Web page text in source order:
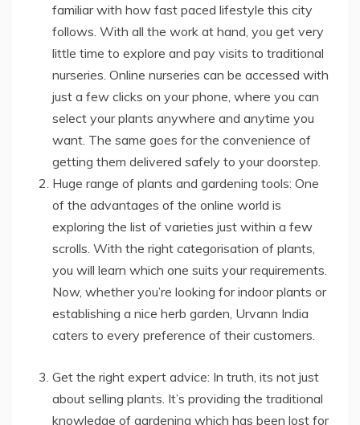
familiar with how fast paced lifestyle this city
follows. With all the work at hand, you get very
little time to explore and pay visits to traditional
nurseries. Online nurseries can be accessed with
just a few clicks on your phone, where you can
select your plants anywhere and anytime you
want. The same goes for the convenience of
getting them delivered safely to your doorstep.
Huge range of plants and gardening tools: One
of the advantages of the online world is
exploring the list of varieties just within a few
scrolls. With the right categorisation of plants,
you will learn which one suits your requirements.
Now, whether you’re looking for indoor plants or
establishing a nice herb garden, Urvann India
caters to every preference of their customers.
Get the right expert advice: In truth, its not just
about selling plants. It’s providing the traditional
knowledge of gardening which has been lost for